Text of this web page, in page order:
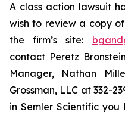
A class action lawsuit
wish to review a copy
the firm’s site:
contact Peretz
Manager, Nathan
Grossman, LLC at 332-
in Semler Scientific